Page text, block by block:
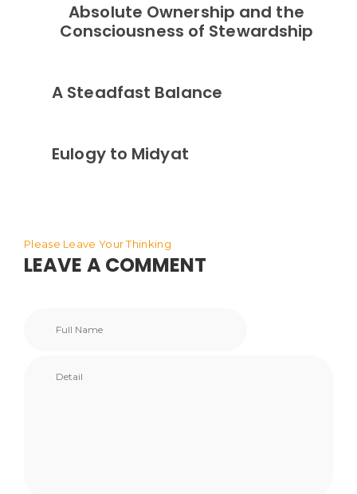
Absolute Ownership and the
Consciousness of Stewardship
A Steadfast Balance
Eulogy to Midyat
Please Leave Your Thinking
LEAVE A COMMENT